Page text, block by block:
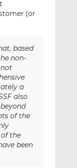
(or
based
non-
a
also
of the
the
been